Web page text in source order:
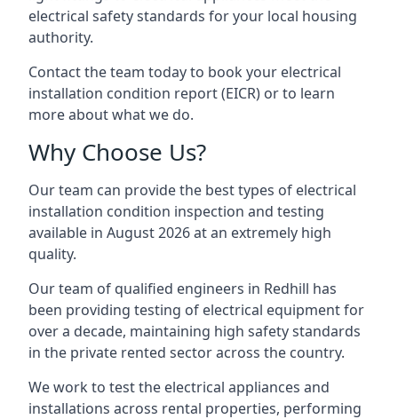
electrical safety standards for your local housing
authority.
Contact the team today to book your electrical
installation condition report (EICR) or to learn
more about what we do.
Why Choose Us?
Our team can provide the best types of electrical
installation condition inspection and testing
available in August 2026 at an extremely high
quality.
Our team of qualified engineers in Redhill has
been providing testing of electrical equipment for
over a decade, maintaining high safety standards
in the private rented sector across the country.
We work to test the electrical appliances and
installations across rental properties, performing